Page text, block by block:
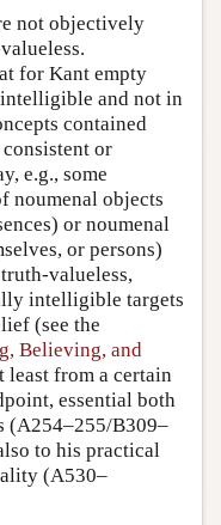
not objectively
for Kant empty
and not in
contained
or
e.g., some
noumenal objects
or noumenal
or persons)
valueless,
intelligible targets
(see the
Believing, and
least from a certain
essential both
(A254–255/B309–
to his practical
(A530–